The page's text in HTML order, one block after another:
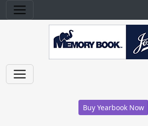
Buy Yearbook Now